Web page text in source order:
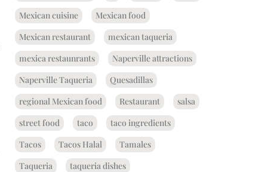
Mexican cuisine
Mexican food
Mexican restaurant
mexican taqueria
mexica restaunrants
Naperville attractions
Naperville Taqueria
Quesadillas
regional Mexican food
Restaurant
salsa
street food
taco
taco ingredients
Tacos
Tacos Halal
Tamales
Taqueria
taqueria dishes